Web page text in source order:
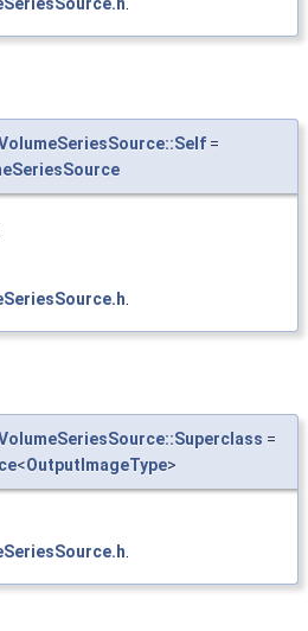
=
=
<OutputImageType>
.